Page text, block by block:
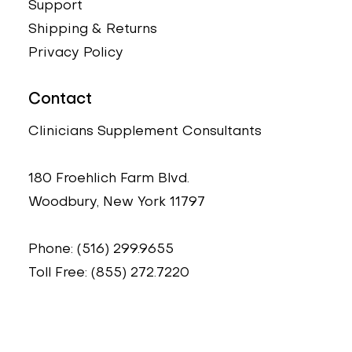
Support
Shipping & Returns
Privacy Policy
Contact
Clinicians Supplement Consultants
180 Froehlich Farm Blvd.
Woodbury, New York 11797
Phone: (516) 299.9655
Toll Free: (855) 272.7220